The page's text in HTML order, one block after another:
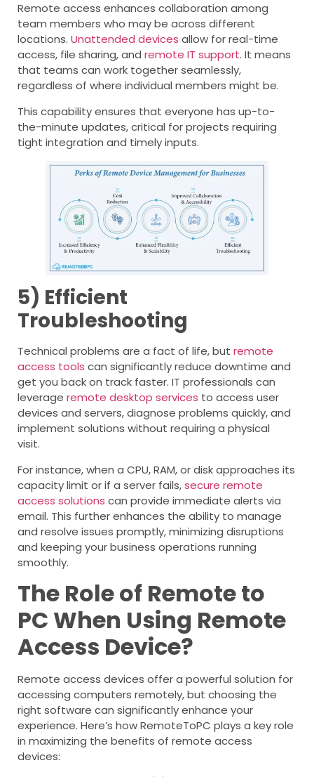
Remote access enhances collaboration among
team members who may be across different
locations. Unattended devices allow for real-time
access, file sharing, and remote IT support. It means
that teams can work together seamlessly,
regardless of where individual members might be.
This capability ensures that everyone has up-to-
the-minute updates, critical for projects requiring
tight integration and timely inputs.
5) Efficient
Troubleshooting
Technical problems are a fact of life, but remote
access tools can significantly reduce downtime and
get you back on track faster. IT professionals can
leverage remote desktop services to access user
devices and servers, diagnose problems quickly, and
implement solutions without requiring a physical
visit.
For instance, when a CPU, RAM, or disk approaches its
capacity limit or if a server fails,secure remote
access solutions can provide immediate alerts via
email. This further enhances the ability to manage
and resolve issues promptly, minimizing disruptions
and keeping your business operations running
smoothly.
The Role of Remote to
PC When Using Remote
Access Device?
Remote access devices offer a powerful solution for
accessing computers remotely, but choosing the
right software can significantly enhance your
experience. Here’s how RemoteToPC plays a key role
in maximizing the benefits of remote access
devices: